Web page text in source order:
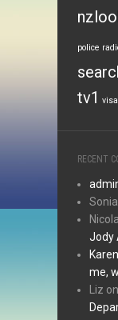
police
tv1 visa
RECENT
Jody
me,
Liz on